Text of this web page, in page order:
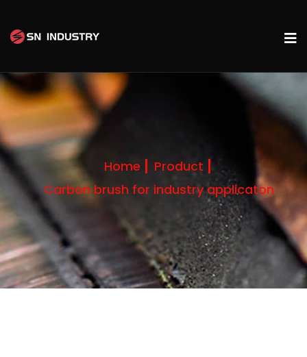
Home
Product
Carbon brush for industry applicaton